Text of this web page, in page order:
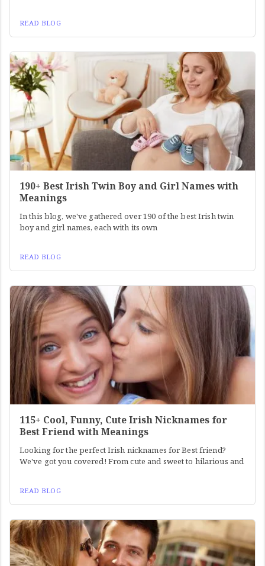
READ BLOG
190+ Best Irish Twin Boy and Girl Names with
Meanings
In this blog, we've gathered over 190 of the best Irish twin
boy and girl names, each with its own
READ BLOG
115+ Cool, Funny, Cute Irish Nicknames for
Best Friend with Meanings
Looking for the perfect Irish nicknames for Best friend?
We've got you covered! From cute and sweet to hilarious and
READ BLOG